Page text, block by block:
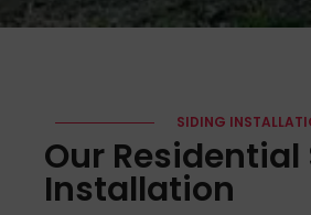
SIDING
Our Residential
Installation